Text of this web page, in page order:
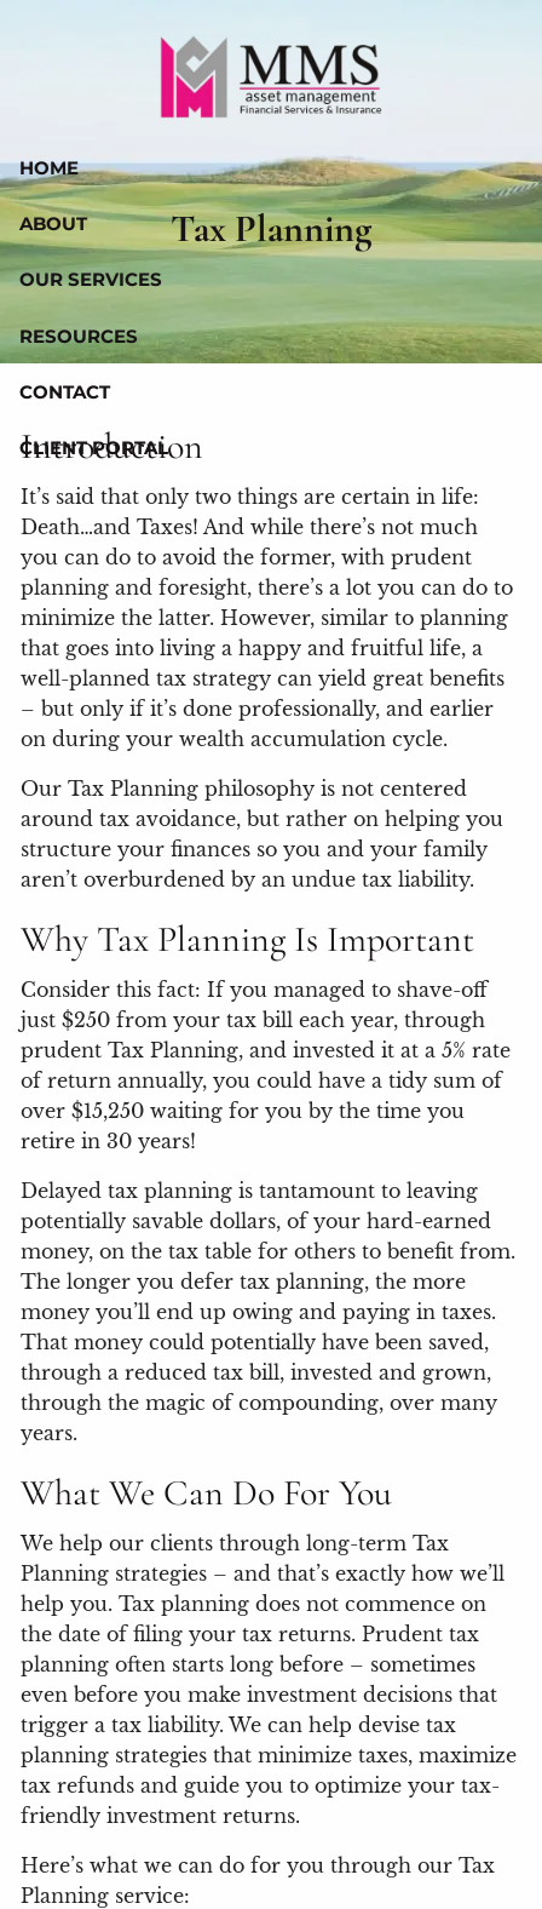
HOME
ABOUT
OUR SERVICES
RESOURCES
CONTACT
CLIENT PORTAL
Tax Planning
Introduction
It’s said that only two things are certain in life:
Death…and Taxes! And while there’s not much
you can do to avoid the former, with prudent
planning and foresight, there’s a lot you can do to
minimize the latter. However, similar to planning
that goes into living a happy and fruitful life, a
well-planned tax strategy can yield great benefits
– but only if it’s done professionally, and earlier
on during your wealth accumulation cycle.
Our Tax Planning philosophy is not centered
around tax avoidance, but rather on helping you
structure your finances so you and your family
aren’t overburdened by an undue tax liability.
Why Tax Planning Is Important
Consider this fact: If you managed to shave-off
just $250 from your tax bill each year, through
prudent Tax Planning, and invested it at a 5% rate
of return annually, you could have a tidy sum of
over $15,250 waiting for you by the time you
retire in 30 years!
Delayed tax planning is tantamount to leaving
potentially savable dollars, of your hard-earned
money, on the tax table for others to benefit from.
The longer you defer tax planning, the more
money you’ll end up owing and paying in taxes.
That money could potentially have been saved,
through a reduced tax bill, invested and grown,
through the magic of compounding, over many
years.
What We Can Do For You
We help our clients through long-term Tax
Planning strategies – and that’s exactly how we’ll
help you. Tax planning does not commence on
the date of filing your tax returns. Prudent tax
planning often starts long before – sometimes
even before you make investment decisions that
trigger a tax liability. We can help devise tax
planning strategies that minimize taxes, maximize
tax refunds and guide you to optimize your tax-
friendly investment returns.
Here’s what we can do for you through our Tax
Planning service: